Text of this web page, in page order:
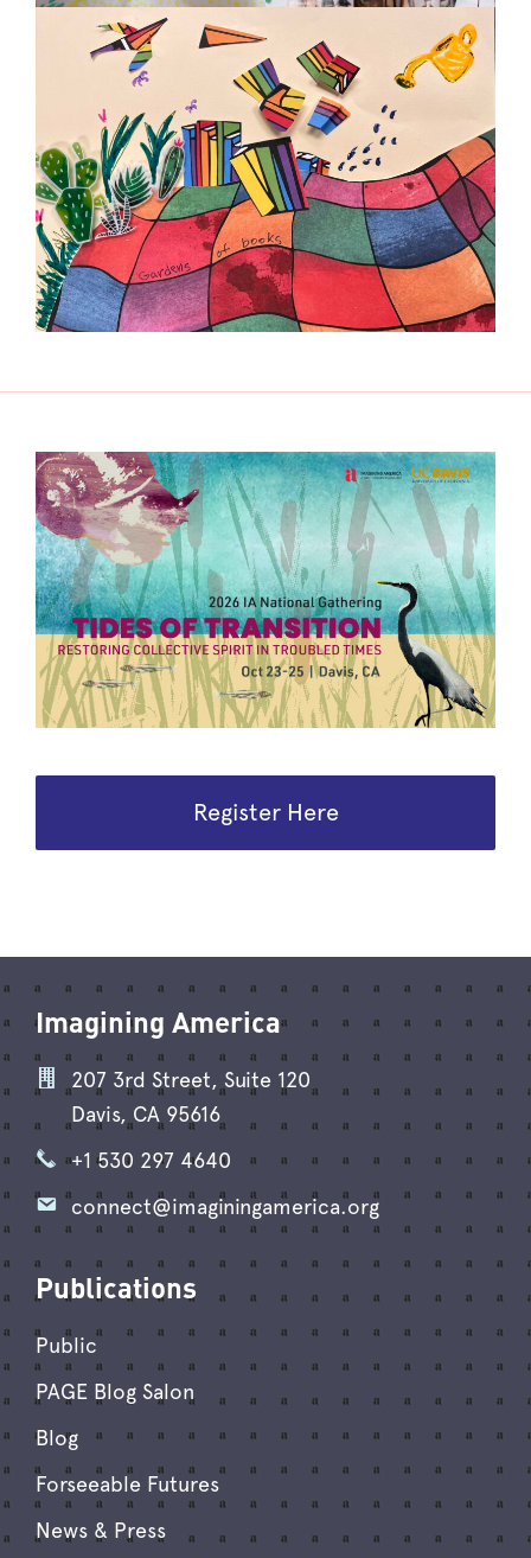
Register Here
Imagining America
207 3rd Street, Suite 120
Davis, CA 95616
+1 530 297 4640
connect@imaginingamerica.org
Publications
Public
PAGE Blog Salon
Blog
Forseeable Futures
News & Press